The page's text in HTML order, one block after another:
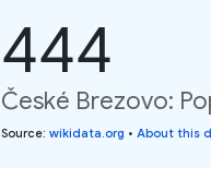
444
České Brezovo:
Source: wikidata.org • About this